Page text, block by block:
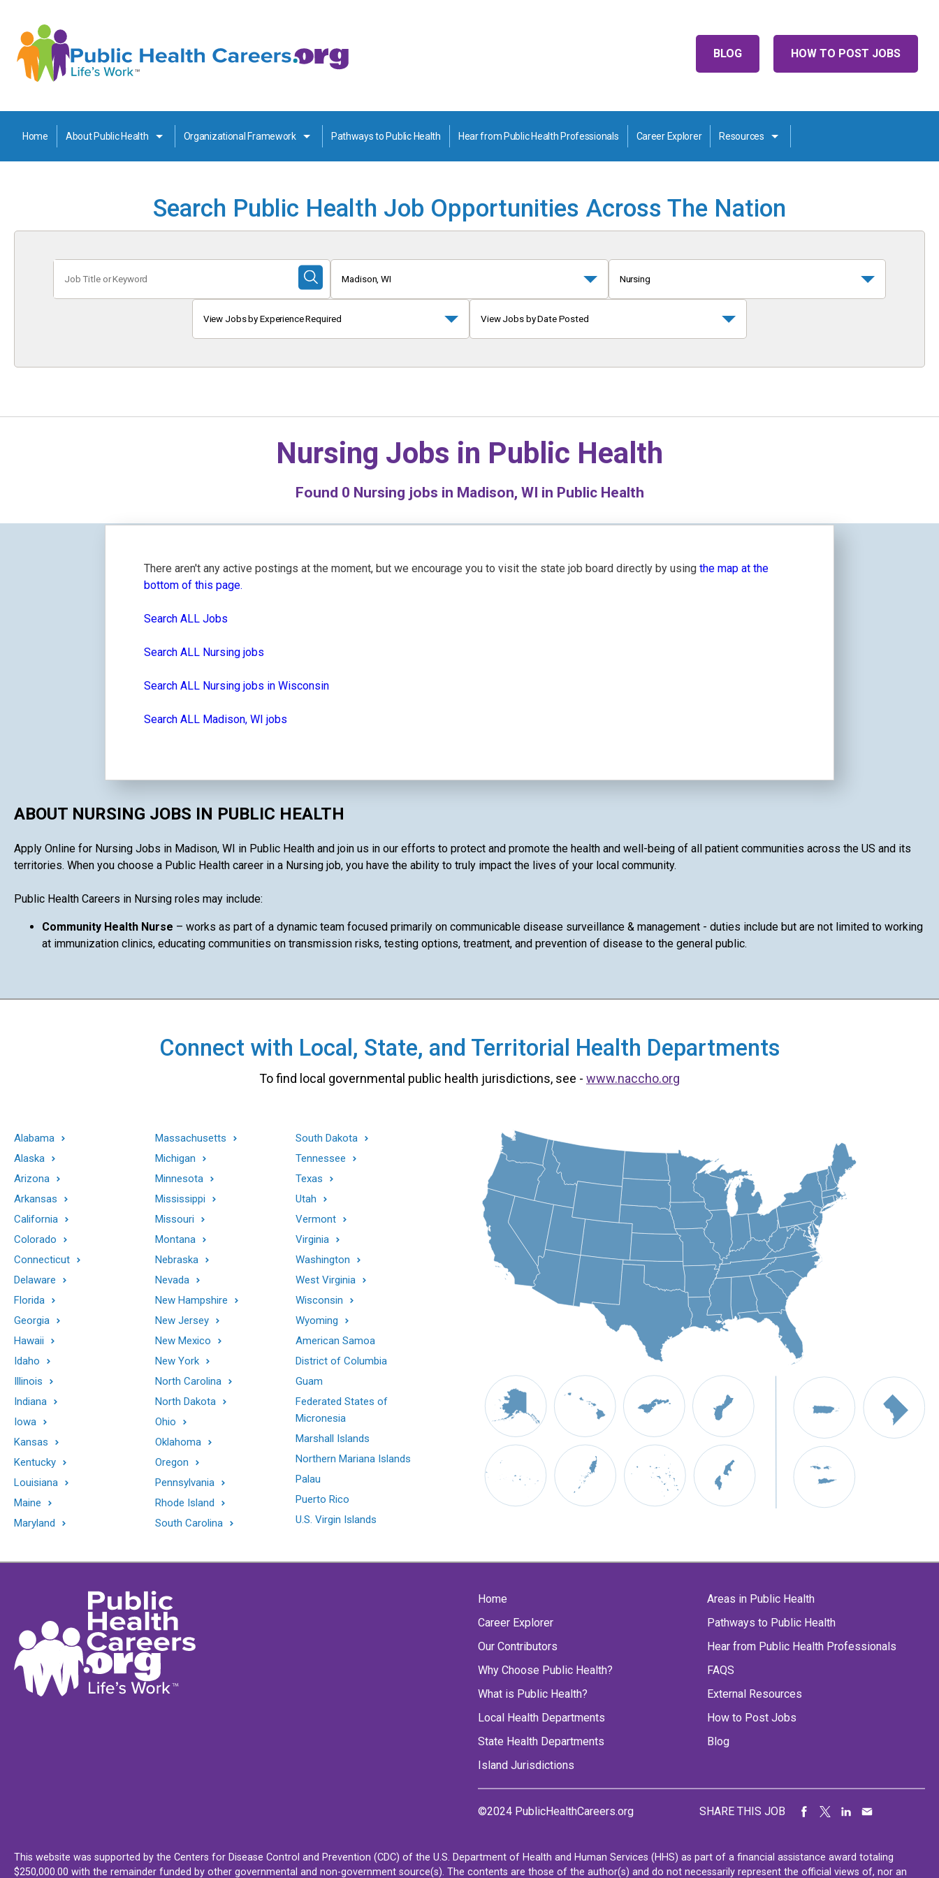
HOW TO POST JOBS
BLOG
Home About Public Health Organizational Framework Pathways to Public Health Hear from Public Health Professionals Career Explorer Resources
Search Public Health Job Opportunities Across The Nation
Title
or
Submit
Search
Madison, WI Nursing
View Jobs by Experience Required View Jobs by Date Posted
Nursing Jobs in Public Health
Found 0 Nursing jobs in Madison, WI in Public Health
There aren't any active postings at the moment, but we encourage you to visit the state job board directly by usingthe map at the
bottom of this page.
Search ALL Jobs
Search ALL Nursing jobs
Search ALL Nursing jobs in Wisconsin
Search ALL Madison, WI jobs
ABOUT NURSING JOBS IN PUBLIC HEALTH
Apply Online for Nursing Jobs in Madison, WI in Public Health and join us in our efforts to protect and promote the health and well-being of all patient communities across the US and its
territories. When you choose a Public Health career in a Nursing job, you have the ability to truly impact the lives of your local community.
Public Health Careers in Nursing roles may include:
Community Health Nurse – works as part of a dynamic team focused primarily on communicable disease surveillance & management - duties include but are not limited to working
at immunization clinics, educating communities on transmission risks, testing options, treatment, and prevention of disease to the general public.
Connect with Local, State, and Territorial Health Departments
To find local governmental public health jurisdictions, see - www.naccho.org
Alabama
Alaska
Arizona
Arkansas
California
Colorado
Connecticut
Delaware
Florida
Georgia
Hawaii
Idaho
Illinois
Indiana
Iowa
Kansas
Kentucky
Louisiana
Maine
Maryland
Massachusetts
Michigan
Minnesota
Mississippi
Missouri
Montana
Nebraska
Nevada
New Hampshire
New Jersey
New Mexico
New York
North Carolina
North Dakota
Ohio
Oklahoma
Oregon
Pennsylvania
Rhode Island
South Carolina
South Dakota
Tennessee
Texas
Utah
Vermont
Virginia
Washington
West Virginia
Wisconsin
Wyoming
American Samoa
District of Columbia
Guam
Federated States of
Micronesia
Marshall Islands
Northern Mariana Islands
Palau
Puerto Rico
U.S. Virgin Islands
Home
Career Explorer
Our Contributors
Why Choose Public Health?
What is Public Health?
Local Health Departments
State Health Departments
Island Jurisdictions
Areas in Public Health
Pathways to Public Health
Hear from Public Health Professionals
FAQS
External Resources
How to Post Jobs
Blog
©2024 PublicHealthCareers.org SHARE THIS JOB
This website was supported by the Centers for Disease Control and Prevention (CDC) of the U.S. Department of Health and Human Services (HHS) as part of a financial assistance award totaling
$250,000.00 with the remainder funded by other governmental and non-government source(s). The contents are those of the author(s) and do not necessarily represent the official views of, nor an